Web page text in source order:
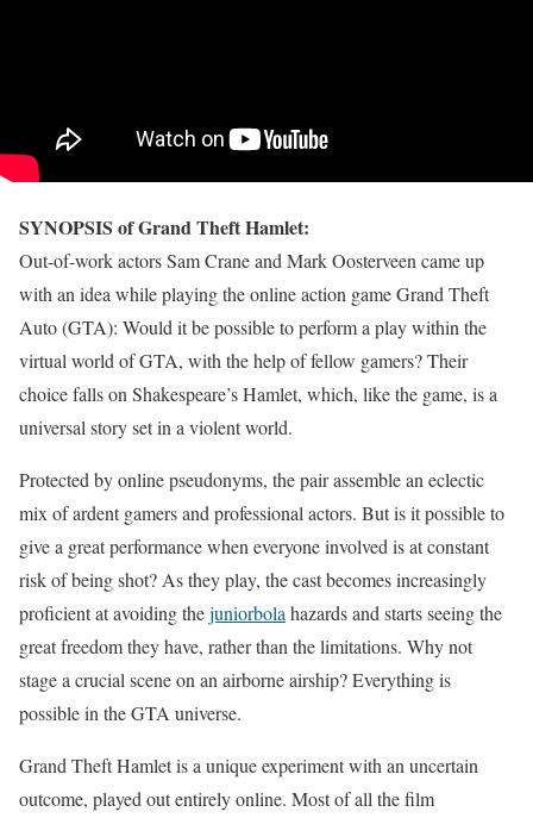
SYNOPSIS of Grand Theft Hamlet:
Out-of-work actors Sam Crane and Mark Oosterveen came up
with an idea while playing the online action game Grand Theft
Auto (GTA): Would it be possible to perform a play within the
virtual world of GTA, with the help of fellow gamers? Their
choice falls on Shakespeare’s Hamlet, which, like the game, is a
universal story set in a violent world.
Protected by online pseudonyms, the pair assemble an eclectic
mix of ardent gamers and professional actors. But is it possible to
give a great performance when everyone involved is at constant
risk of being shot? As they play, the cast becomes increasingly
proficient at avoiding thejuniorbola hazards and starts seeing the
great freedom they have, rather than the limitations. Why not
stage a crucial scene on an airborne airship? Everything is
possible in the GTA universe.
Grand Theft Hamlet is a unique experiment with an uncertain
outcome, played out entirely online. Most of all the film